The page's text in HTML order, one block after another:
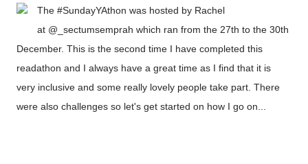
The #SundayYAthon was hosted by Rachel
at @_sectumsemprah which ran from the 27th to the 30th
December. This is the second time I have completed this
readathon and I always have a great time as I find that it is
very inclusive and some really lovely people take part. There
were also challenges so let's get started on how I go on...